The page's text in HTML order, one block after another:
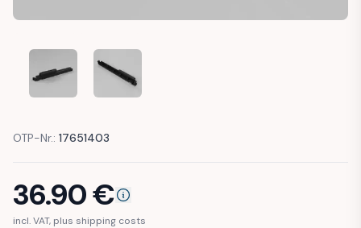
MERCEDES R129 CENTER CONSOLE ROLLER BLIND
MERCEDES R129 CENTER CONSOLE ROLLER
OTP-Nr.: 17651403
36.90€
incl. VAT, plus shipping costs